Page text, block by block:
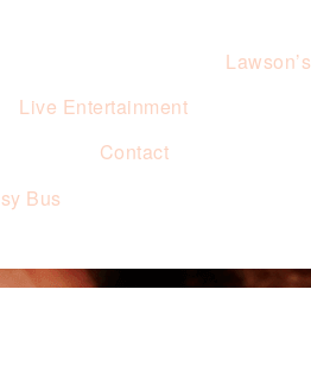
Live Entertainment
Lawson’s
Bus
Contact